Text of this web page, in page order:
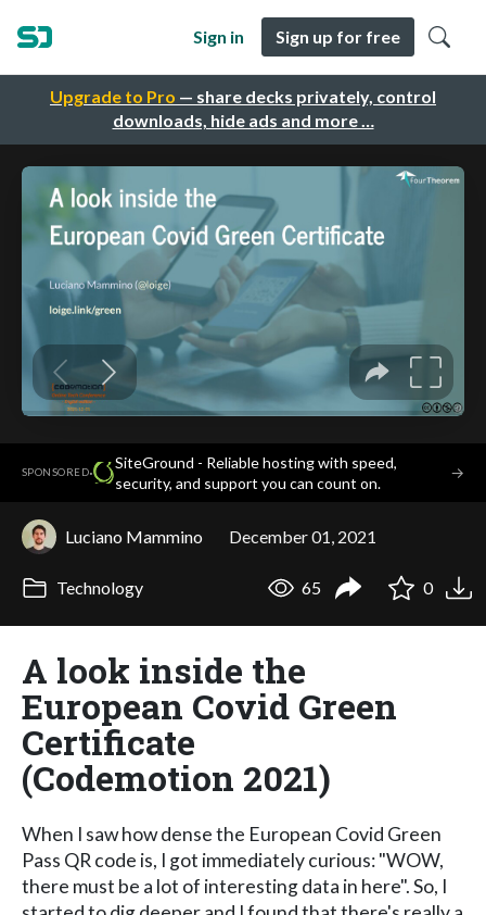
Upgrade to Pro — share decks privately, control
downloads, hide ads and more …
Sign in Sign up for free
SPONSORED·
SiteGround - Reliable hosting with speed,
security, and support you can count on.
→
Luciano Mammino December 01, 2021
Technology 65 0
A look inside the
European Covid Green
Certificate
(Codemotion 2021)
When I saw how dense the European Covid Green
Pass QR code is, I got immediately curious: "WOW,
there must be a lot of interesting data in here". So, I